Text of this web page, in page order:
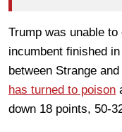
Trump was unable
incumbent finished
between Strange
has turned to poison
down 18 points, 50-